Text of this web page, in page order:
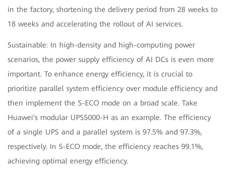
in the factory, shortening the delivery period from 28 weeks to
18 weeks and accelerating the rollout of AI services.
Sustainable: In high-density and high-computing power
scenarios, the power supply efficiency of AI DCs is even more
important. To enhance energy efficiency, it is crucial to
prioritize parallel system efficiency over module efficiency and
then implement the S-ECO mode on a broad scale. Take
Huawei's modular UPS5000-H as an example. The efficiency
of a single UPS and a parallel system is 97.5% and 97.3%,
respectively. In S-ECO mode, the efficiency reaches 99.1%,
achieving optimal energy efficiency.